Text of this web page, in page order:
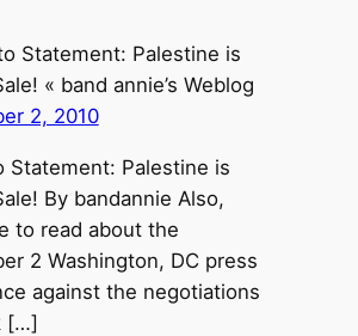
Statement: Palestine is
« band annie’s Weblog
2, 2010
Statement: Palestine is
By bandannie Also,
to read about the
2 Washington, DC press
against the negotiations
[…]